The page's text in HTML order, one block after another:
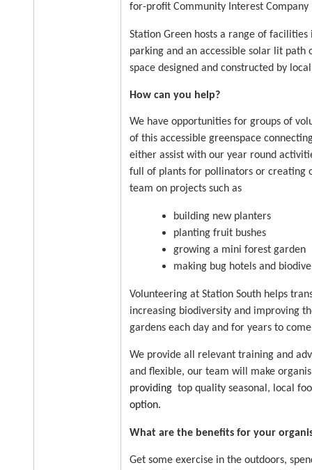
for-profit Community Interest
Station Green hosts a range of
parking and an accessible solar lit
space designed and constructed by
How can you help?
We have opportunities for groups of
of this accessible greenspace
either assist with our year round
full of plants for pollinators or creating
team on projects such as
building new planters
planting fruit bushes
growing a mini forest garden
making bug hotels and
Volunteering at Station South helps
increasing biodiversity and improving
gardens each day and for years to
We provide all relevant training and
and flexible, our team will make
providing top quality seasonal, local
option.
What are the benefits for your
Get some exercise in the outdoors,